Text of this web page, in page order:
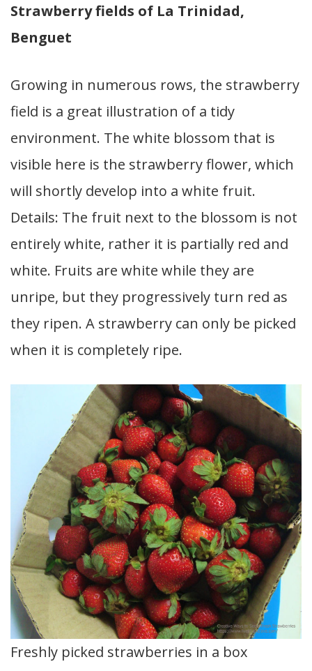
Strawberry fields of La Trinidad,
Benguet
Growing in numerous rows, the strawberry
field is a great illustration of a tidy
environment. The white blossom that is
visible here is the strawberry flower, which
will shortly develop into a white fruit.
Details: The fruit next to the blossom is not
entirely white, rather it is partially red and
white. Fruits are white while they are
unripe, but they progressively turn red as
they ripen. A strawberry can only be picked
when it is completely ripe.
Freshly picked strawberries in a box